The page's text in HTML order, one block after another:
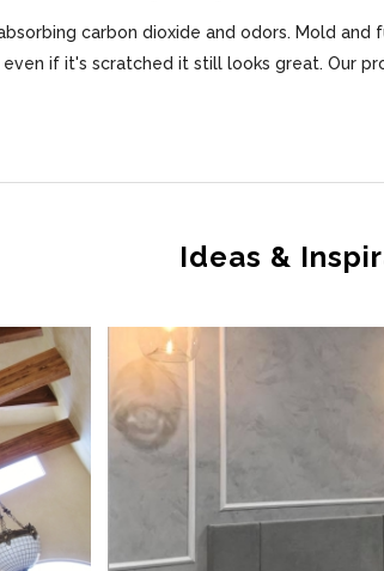
carbon dioxide and odors. Mold
if it's scratched it still looks great. Our
Ideas &